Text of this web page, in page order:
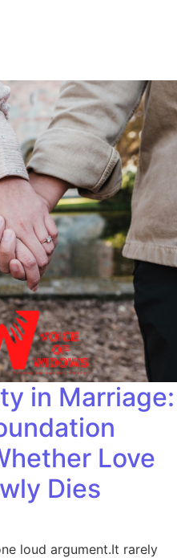
in Marriage:
Love
Dies
loud argument.It rarely